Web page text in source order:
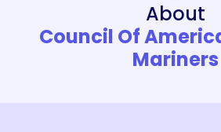
About
Council Of
Mariners